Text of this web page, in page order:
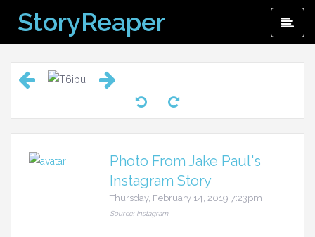
content
StoryReaper
Photo From Jake Paul's
Instagram Story
Thursday, February 14, 2019 7:23pm
Source: Instagram